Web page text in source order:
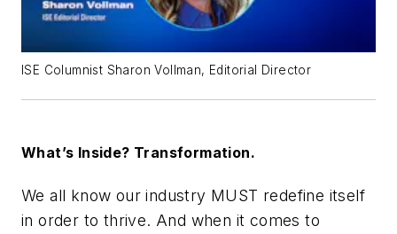
ISE Columnist Sharon Vollman, Editorial Director
What’s Inside? Transformation.
We all know our industry MUST redefine itself
in order to thrive. And when it comes to